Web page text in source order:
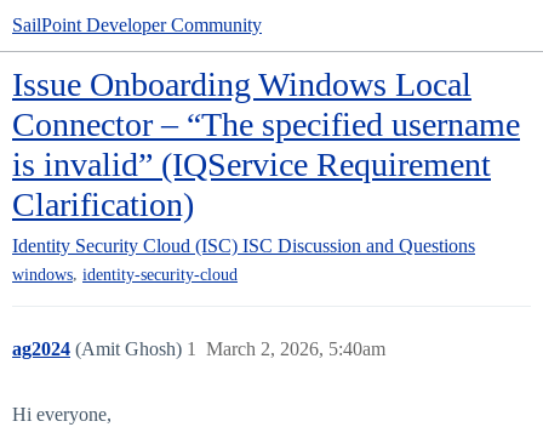
SailPoint Developer Community
Issue Onboarding Windows Local
Connector – “The specified username
is invalid” (IQService Requirement
Clarification)
Identity Security Cloud (ISC) ISC Discussion and Questions
windows, identity-security-cloud
ag2024 (Amit Ghosh) March 2, 2026, 5:40am
1
Hi everyone,